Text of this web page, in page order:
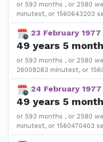
or 593 months , or 2580
minutest, or 1560643203
23 February
49 years 5
or 593 months , or 2580
26009283 minutest, or
24 February
49 years 5
or 593 months , or 2580
minutest, or 1560470403